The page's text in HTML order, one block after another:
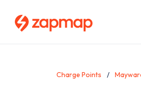
Charge Points